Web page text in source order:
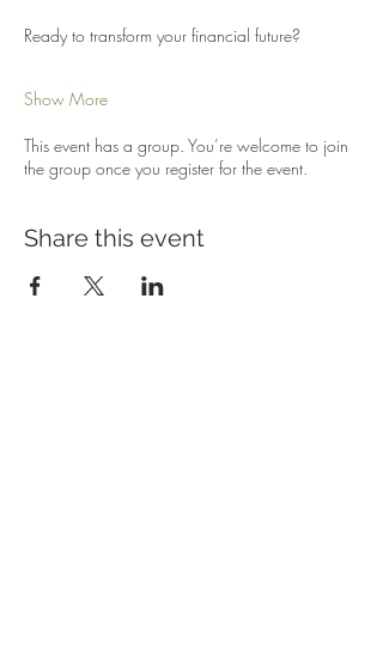
Ready to transform your financial future?
Show More
This event has a group. You’re welcome to join
the group once you register for the event.
Share this event